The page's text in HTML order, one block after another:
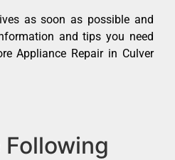
as soon as possible and
and tips you need
Appliance Repair in Culver
Following